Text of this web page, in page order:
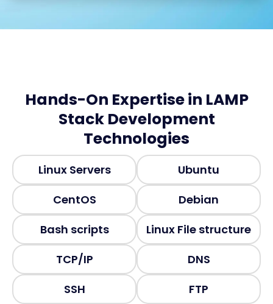
Hands-On Expertise in LAMP
Stack Development
Technologies
Linux Servers
Ubuntu
CentOS
Debian
Bash scripts
Linux File structure
TCP/IP
DNS
SSH
FTP